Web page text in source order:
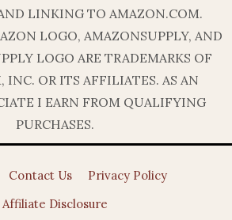
LINKING TO AMAZON.COM.
LOGO, AMAZONSUPPLY, AND
LOGO ARE TRADEMARKS OF
INC. OR ITS AFFILIATES. AS AN
I EARN FROM QUALIFYING
PURCHASES.
Contact Us
Privacy Policy
Affiliate Disclosure